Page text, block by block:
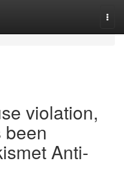
violation,
been
Anti-